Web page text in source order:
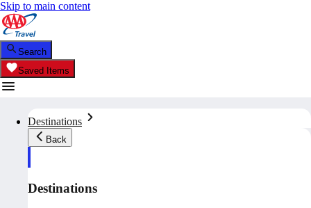
Skip to main content
Search
Saved Items
Destinations
Back
Destinations